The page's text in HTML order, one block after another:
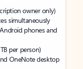
owner only)
simultaneously
phones and
per person)
OneNote desktop